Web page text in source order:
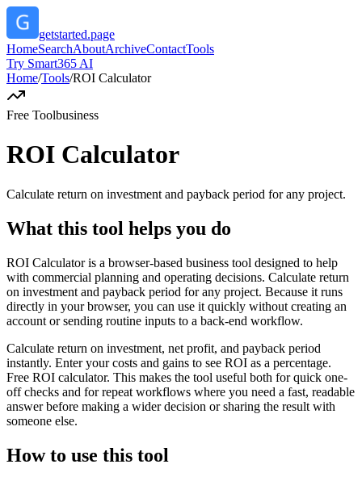
getstarted.page
HomeSearchAboutArchiveContactTools
Try Smart365 AI
Home/Tools/ROI Calculator
Free Toolbusiness
ROI Calculator
Calculate return on investment and payback period for any project.
What this tool helps you do
ROI Calculator is a browser-based business tool designed to help
with commercial planning and operating decisions. Calculate return
on investment and payback period for any project. Because it runs
directly in your browser, you can use it quickly without creating an
account or sending routine inputs to a back-end workflow.
Calculate return on investment, net profit, and payback period
instantly. Enter your costs and gains to see ROI as a percentage.
Free ROI calculator. This makes the tool useful both for quick one-
off checks and for repeat workflows where you need a fast, readable
answer before making a wider decision or sharing the result with
someone else.
How to use this tool